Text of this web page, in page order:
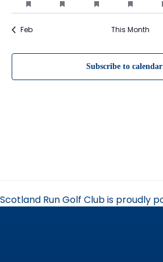
events
featuredevent
featuredevent
featuredevents
Feb This Month
Subscribe to calendar
Scotland Run Golf Club is proudly